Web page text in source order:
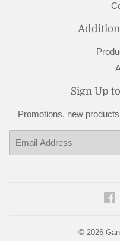
Sign Up
Promotions, new
© 2026